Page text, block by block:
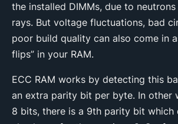
the installed DIMMs, due to
rays. But voltage fluctuations, bad
poor build quality can also come in
flips” in your RAM.
ECC RAM works by detecting this
an extra parity bit per byte. In other
8 bits, there is a 9th parity bit which